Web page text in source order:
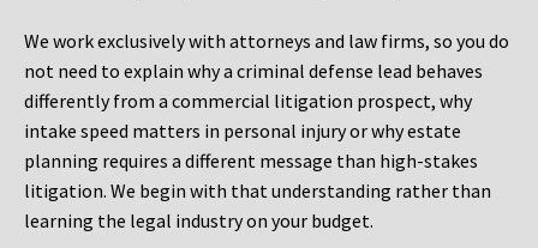
We work exclusively with attorneys and law firms, so you do
not need to explain why a criminal defense lead behaves
differently from a commercial litigation prospect, why
intake speed matters in personal injury or why estate
planning requires a different message than high-stakes
litigation. We begin with that understanding rather than
learning the legal industry on your budget.